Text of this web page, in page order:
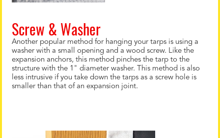
Screw & Washer
Another popular method for hanging your tarps is using a
washer with a small opening and a wood screw. Like the
expansion anchors, this method pinches the tarp to the
structure with the 1" diameter washer. This method is also
less intrusive if you take down the tarps as a screw hole is
smaller than that of an expansion joint.